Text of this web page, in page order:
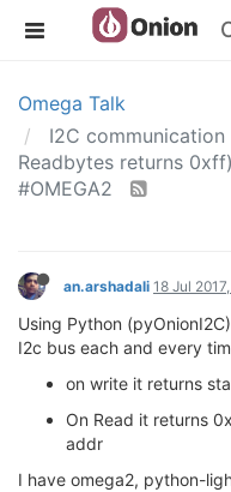
Omega Talk
I2C
Readbytes returns
#OMEGA2
an.arshadali 18 Jul
Using Python
I2c bus each and every
on write it returns
On Read it returns
addr
I have omega2, python-